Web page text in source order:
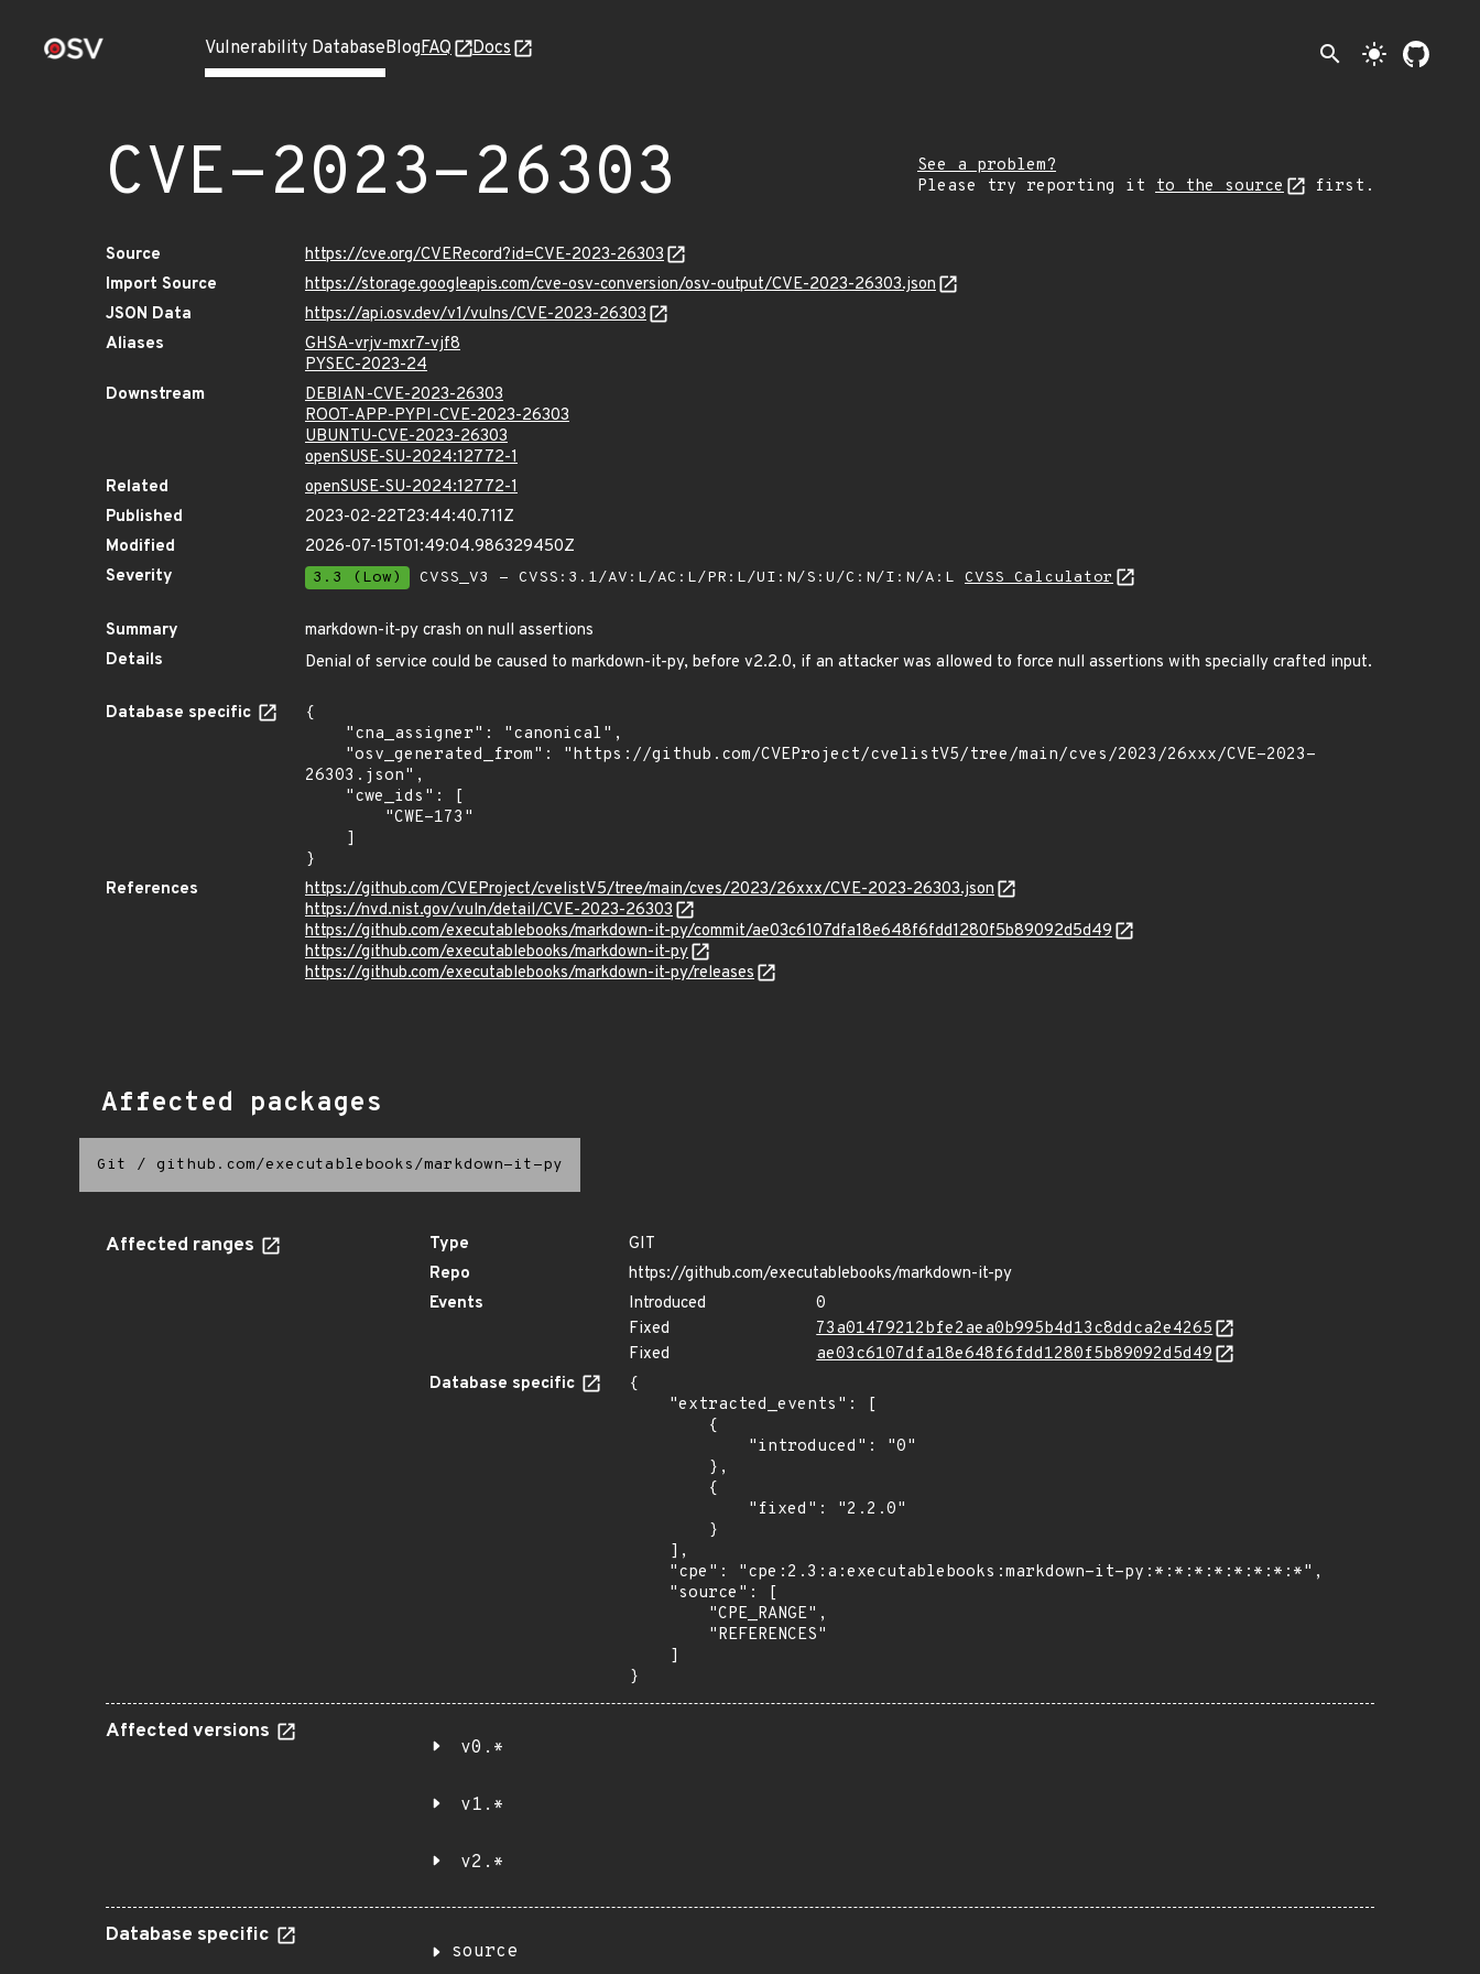
Vulnerability DatabaseBlogFAQ Docs search light_mode
CVE-2023-26303
See a problem?
Please try reporting it to the source first.
Source
https://cve.org/CVERecord?id=CVE-2023-26303
Import Source
https://storage.googleapis.com/cve-osv-conversion/osv-output/CVE-2023-26303.json
JSON Data
https://api.osv.dev/v1/vulns/CVE-2023-26303
Aliases
GHSA-vrjv-mxr7-vjf8
PYSEC-2023-24
Downstream
DEBIAN-CVE-2023-26303
ROOT-APP-PYPI-CVE-2023-26303
UBUNTU-CVE-2023-26303
openSUSE-SU-2024:12772-1
Related
openSUSE-SU-2024:12772-1
Published
2023-02-22T23:44:40.711Z
Modified
2026-07-15T01:49:04.986329450Z
Severity
3.3 (Low) CVSS_V3 - CVSS:3.1/AV:L/AC:L/PR:L/UI:N/S:U/C:N/I:N/A:L CVSS Calculator
Summary
markdown-it-py crash on null assertions
Details
Denial of service could be caused to markdown-it-py, before v2.2.0, if an attacker was allowed to force null assertions with specially crafted input.
Database specific
{
26303.json",
}
References
https://github.com/CVEProject/cvelistV5/tree/main/cves/2023/26xxx/CVE-2023-26303.json
https://nvd.nist.gov/vuln/detail/CVE-2023-26303
https://github.com/executablebooks/markdown-it-py/commit/ae03c6107dfa18e648f6fdd1280f5b89092d5d49
https://github.com/executablebooks/markdown-it-py
https://github.com/executablebooks/markdown-it-py/releases
Affected packages
Git / github.com/executablebooks/markdown-it-py
Affected ranges Type
GIT
Repo
https://github.com/executablebooks/markdown-it-py
Events
Introduced
0
Fixed
73a01479212bfe2aea0b995b4d13c8ddca2e4265
Fixed
ae03c6107dfa18e648f6fdd1280f5b89092d5d49
Database specific
{
}
Affected versions
v0.*
v1.*
v2.*
Database specific
source